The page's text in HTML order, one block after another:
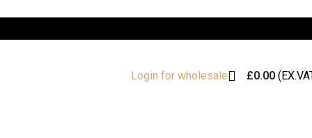
Login for wholesale £0.00